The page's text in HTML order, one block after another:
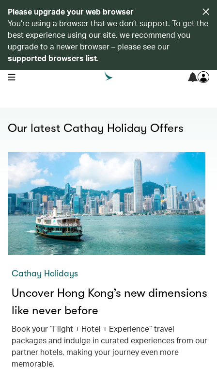
Please upgrade your web browser
You’re using a browser that we don’t support. To get the
best experience using our site, we recommend you
upgrade to a newer browser – please see our
supported browsers list.
open navigation menu
Our latest Cathay Holiday Offers
Cathay Holidays
Uncover Hong Kong’s new dimensions
like never before
Book your “Flight + Hotel + Experience” travel
packages and indulge in curated experiences from our
partner hotels, making your journey even more
memorable.